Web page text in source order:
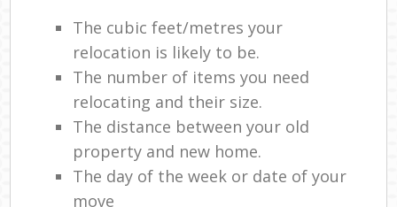
The cubic feet/metres your
relocation is likely to be.
The number of items you need
relocating and their size.
The distance between your old
property and new home.
The day of the week or date of your
move